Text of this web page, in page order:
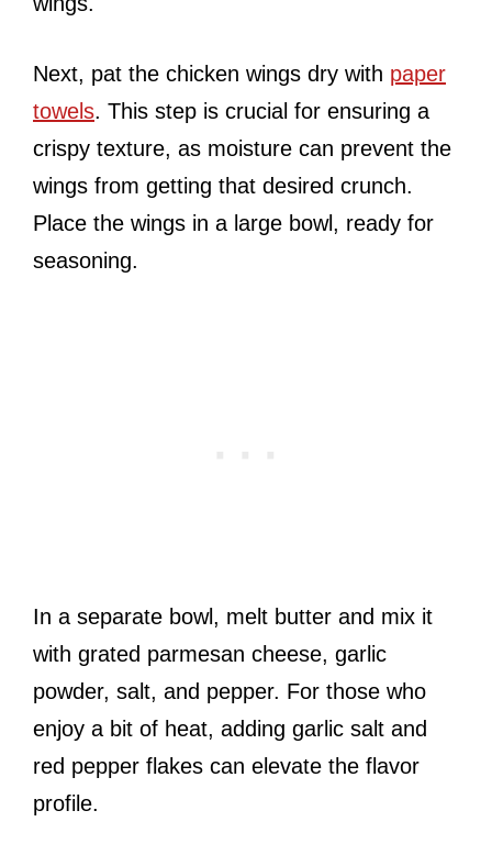
Next, pat the chicken wings dry with paper
towels. This step is crucial for ensuring a
crispy texture, as moisture can prevent the
wings from getting that desired crunch.
Place the wings in a large bowl, ready for
seasoning.
In a separate bowl, melt butter and mix it
with grated parmesan cheese, garlic
powder, salt, and pepper. For those who
enjoy a bit of heat, adding garlic salt and
red pepper flakes can elevate the flavor
profile.